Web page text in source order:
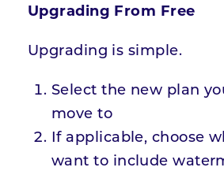
Upgrading From Free
Upgrading is simple.
Select the new plan
move to
If applicable, choose
want to include